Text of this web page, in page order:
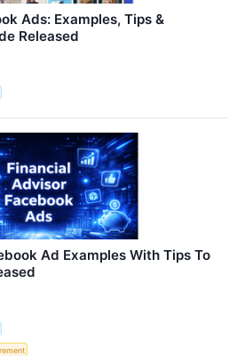
Ads: Examples, Tips &
Released
Ad Examples With Tips To